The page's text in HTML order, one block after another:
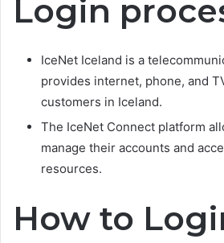
Login
IceNet Iceland is a
provides internet, phone, and
customers in Iceland.
The IceNet Connect platform
manage their accounts and
resources.
How to